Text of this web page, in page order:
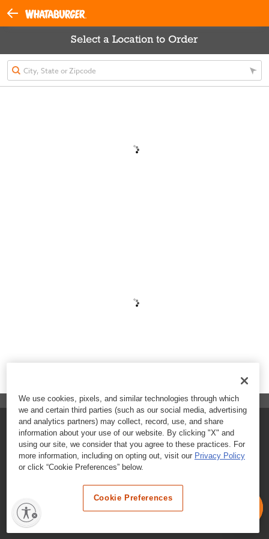
Select a Location to Order
FAQs
Contact Customer Care
Nutritional Information
Terms & Conditions
We use cookies, pixels, and similar technologies through which
we and certain third parties (such as our social media, advertising
and analytics partners) may collect, record, use, and share
information about your use of our website. By clicking "X" and
using our site, we consider that you agree to these practices. For
more information, including on opting out, visit our Privacy Policy
or click “Cookie Preferences” below.
Cookie Preferences